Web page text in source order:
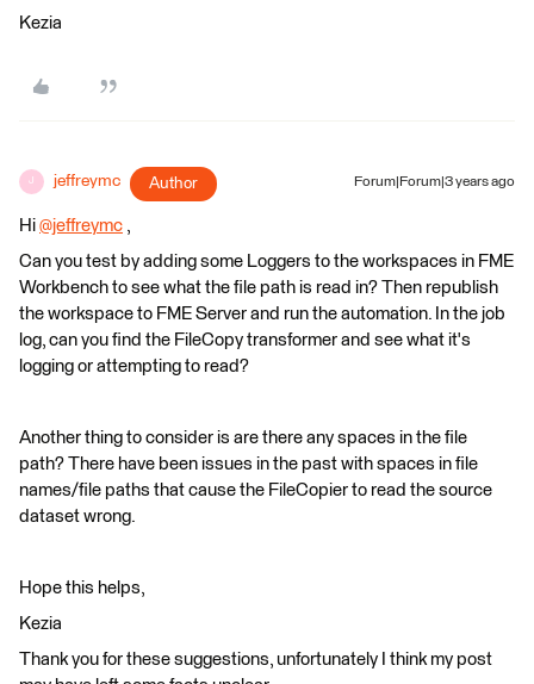
Kezia
J jeffreymc Author Forum|Forum|3 years ago
Hi @jeffreymc ​ ,
Can you test by adding some Loggers to the workspaces in FME
Workbench to see what the file path is read in? Then republish
the workspace to FME Server and run the automation. In the job
log, can you find the FileCopy transformer and see what it's
logging or attempting to read?
Another thing to consider is are there any spaces in the file
path? There have been issues in the past with spaces in file
names/file paths that cause the FileCopier to read the source
dataset wrong.
Hope this helps,
Kezia
Thank you for these suggestions, unfortunately I think my post